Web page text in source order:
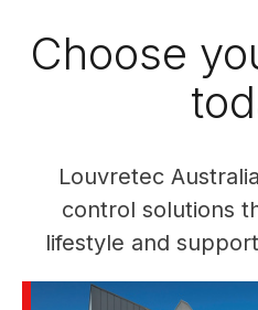
Choose
Louvretec
control solutions
lifestyle and